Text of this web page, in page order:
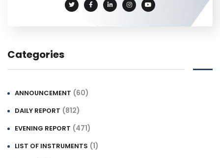
Categories
ANNOUNCEMENT (60)
DAILY REPORT (812)
EVENING REPORT (471)
LIST OF INSTRUMENTS (1)